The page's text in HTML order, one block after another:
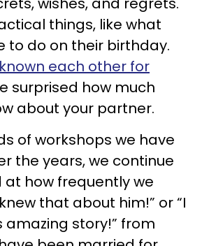
things, like what
to do on their birthday.
known each other for
surprised how much
about your partner.
of workshops we have
the years, we continue
how frequently we
that about him!” or “I
amazing story!” from